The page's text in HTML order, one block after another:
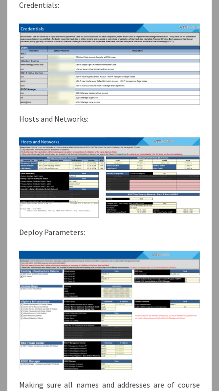
Credentials:
Hosts and Networks:
Deploy Parameters:
Making sure all names and addresses are of course